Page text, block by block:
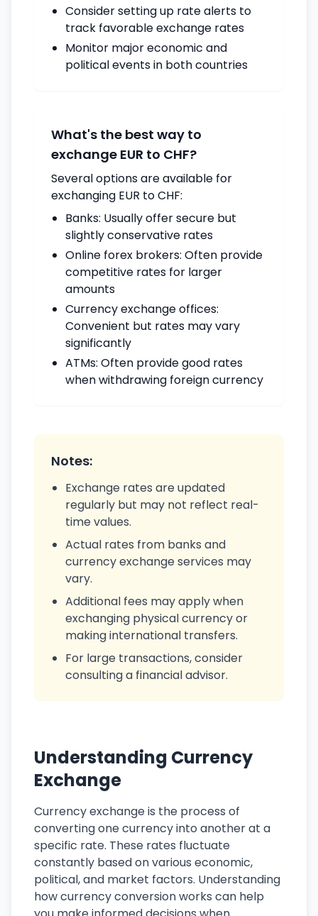
Consider setting up rate alerts to
track favorable exchange rates
Monitor major economic and
political events in both countries
What's the best way to
exchange EUR to CHF?
Several options are available for
exchanging EUR to CHF:
Banks: Usually offer secure but
slightly conservative rates
Online forex brokers: Often provide
competitive rates for larger
amounts
Currency exchange offices:
Convenient but rates may vary
significantly
ATMs: Often provide good rates
when withdrawing foreign currency
Notes:
Exchange rates are updated
regularly but may not reflect real-
time values.
Actual rates from banks and
currency exchange services may
vary.
Additional fees may apply when
exchanging physical currency or
making international transfers.
For large transactions, consider
consulting a financial advisor.
Understanding Currency
Exchange
Currency exchange is the process of
converting one currency into another at a
specific rate. These rates fluctuate
constantly based on various economic,
political, and market factors. Understanding
how currency conversion works can help